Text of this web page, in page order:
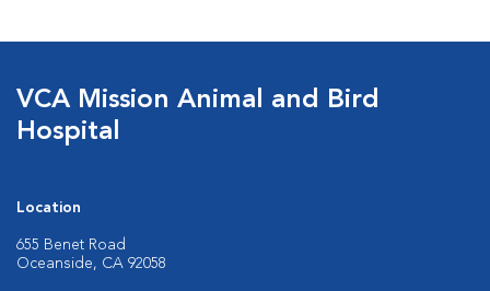
VCA Mission Animal and Bird
Hospital
Location
655 Benet Road
Oceanside, CA 92058